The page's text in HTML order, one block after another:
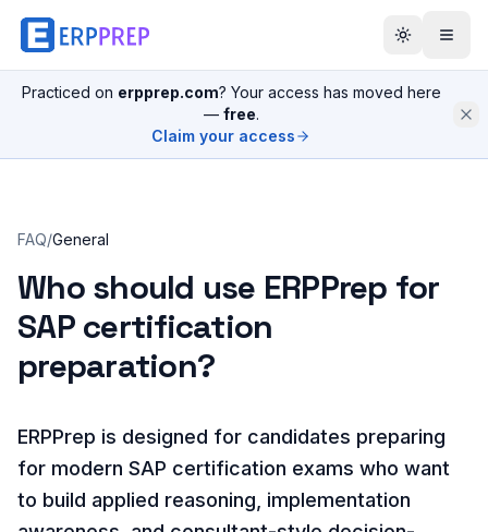
Practiced on erpprep.com? Your access has moved here
— free.
Claim your access
FAQ/General
Who should use ERPPrep for
SAP certification
preparation?
ERPPrep is designed for candidates preparing
for modern SAP certification exams who want
to build applied reasoning, implementation